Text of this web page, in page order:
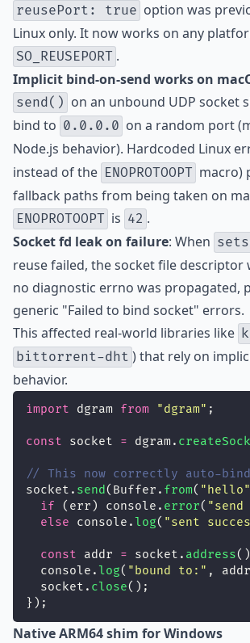
reusePort: true option was
Linux only. It now works on any
SO_REUSEPORT .
Implicit bind-on-send works on
send() on an unbound UDP socket
bind to 0.0.0.0 on a random port
Node.js behavior). Hardcoded Linux
instead of the ENOPROTOOPT macro)
fallback paths from being taken on
ENOPROTOOPT is 42 .
Socket fd leak on failure: When
reuse failed, the socket file descriptor
no diagnostic errno was propagated,
generic "Failed to bind socket" errors.
This affected real-world libraries like
bittorrent-dht ) that rely on
behavior.
import dgram from "dgram" ;
const socket = dgram.
// This now correctly auto-
socket. send(Buffer. from( " hello"
if (err) console. error( "
else console. log( "sent
const addr = socket. address
  console.
log( " bound to: " ,
  socket.
close();
});
Native ARM64 shim for Windows